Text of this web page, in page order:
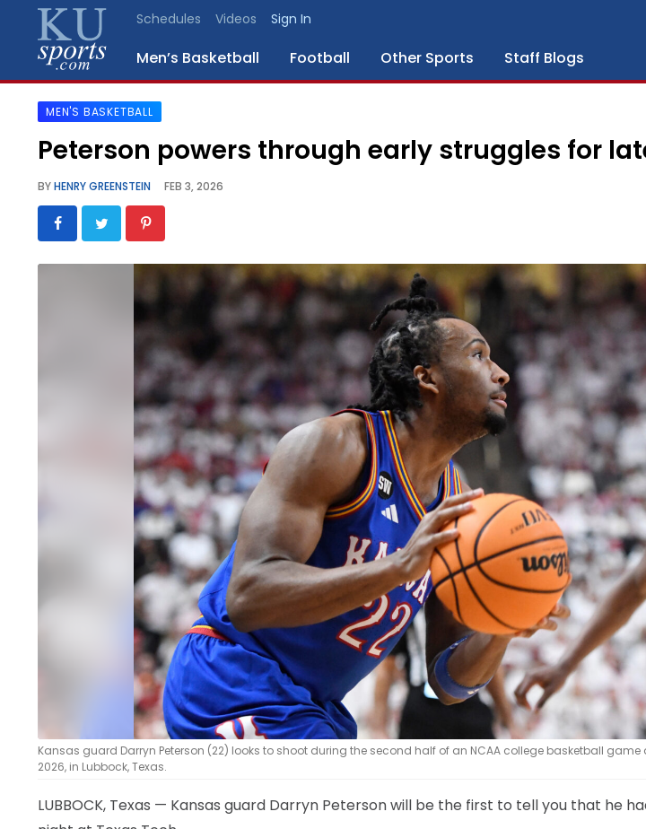
Schedules Videos Sign In
Men’s Basketball Football Other Sports Staff Blogs
SPORTS
BLOGS
SCHEDULES
MEN'S BASKETBALL
Peterson powers through early struggles for
BYHENRY GREENSTEIN FEB 3, 2026
Kansas guard Darryn Peterson (22) looks to shoot during the second half of an NCAA college basketball game
2026, in Lubbock, Texas.
LUBBOCK, Texas — Kansas guard Darryn Peterson will be the first to tell you that he